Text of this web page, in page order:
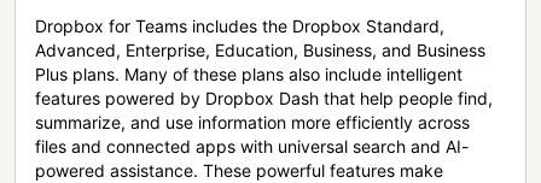
Dropbox for Teams includes the Dropbox Standard,
Advanced, Enterprise, Education, Business, and Business
Plus plans. Many of these plans also include intelligent
features powered by Dropbox Dash that help people find,
summarize, and use information more efficiently across
files and connected apps with universal search and AI-
powered assistance. These powerful features make